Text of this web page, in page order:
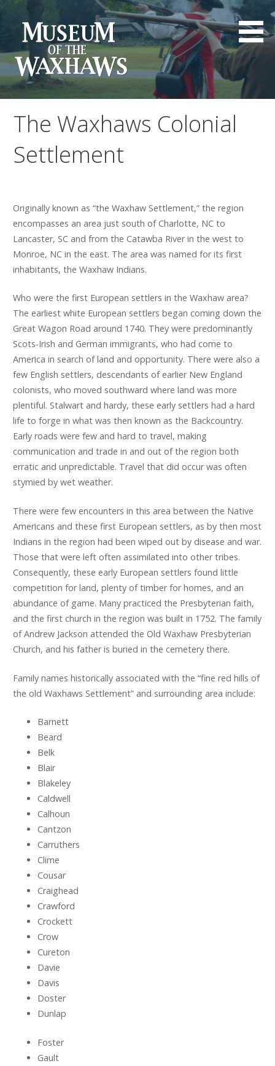
Skip
content
Museum of the Waxhaws
The Waxhaws Colonial
Settlement
Originally known as “the Waxhaw Settlement,” the region
encompasses an area just south of Charlotte, NC to
Lancaster, SC and from the Catawba River in the west to
Monroe, NC in the east. The area was named for its first
inhabitants, the Waxhaw Indians.
Who were the first European settlers in the Waxhaw area?
The earliest white European settlers began coming down the
Great Wagon Road around 1740. They were predominantly
Scots-Irish and German immigrants, who had come to
America in search of land and opportunity. There were also a
few English settlers, descendants of earlier New England
colonists, who moved southward where land was more
plentiful. Stalwart and hardy, these early settlers had a hard
life to forge in what was then known as the Backcountry.
Early roads were few and hard to travel, making
communication and trade in and out of the region both
erratic and unpredictable. Travel that did occur was often
stymied by wet weather.
There were few encounters in this area between the Native
Americans and these first European settlers, as by then most
Indians in the region had been wiped out by disease and war.
Those that were left often assimilated into other tribes.
Consequently, these early European settlers found little
competition for land, plenty of timber for homes, and an
abundance of game. Many practiced the Presbyterian faith,
and the first church in the region was built in 1752. The family
of Andrew Jackson attended the Old Waxhaw Presbyterian
Church, and his father is buried in the cemetery there.
Family names historically associated with the “fine red hills of
the old Waxhaws Settlement” and surrounding area include:
Barnett
Beard
Belk
Blair
Blakeley
Caldwell
Calhoun
Cantzon
Carruthers
Clime
Cousar
Craighead
Crawford
Crockett
Crow
Cureton
Davie
Davis
Doster
Dunlap
Foster
Gault